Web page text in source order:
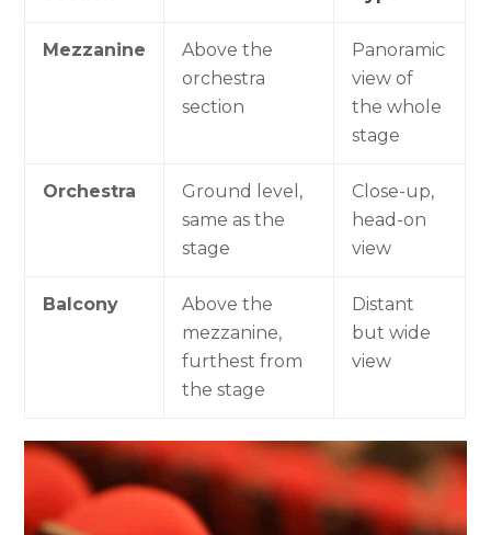
Mezzanine
Above the
orchestra
section
Panoramic
view of
the whole
stage
Orchestra
Ground level,
same as the
stage
Close-up,
head-on
view
Balcony
Above the
mezzanine,
furthest from
the stage
Distant
but wide
view